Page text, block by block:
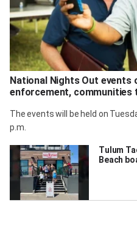
National Nights Out events
enforcement, communities
The events will be held on
p.m.
Tulum
Beach